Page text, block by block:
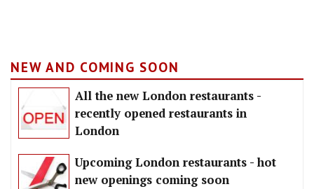
NEW AND COMING SOON
All the new London restaurants -
recently opened restaurants in
London
Upcoming London restaurants - hot
new openings coming soon